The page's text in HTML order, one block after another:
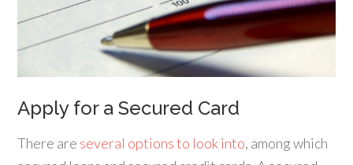
Apply for a Secured Card
There are several options to look into, among which